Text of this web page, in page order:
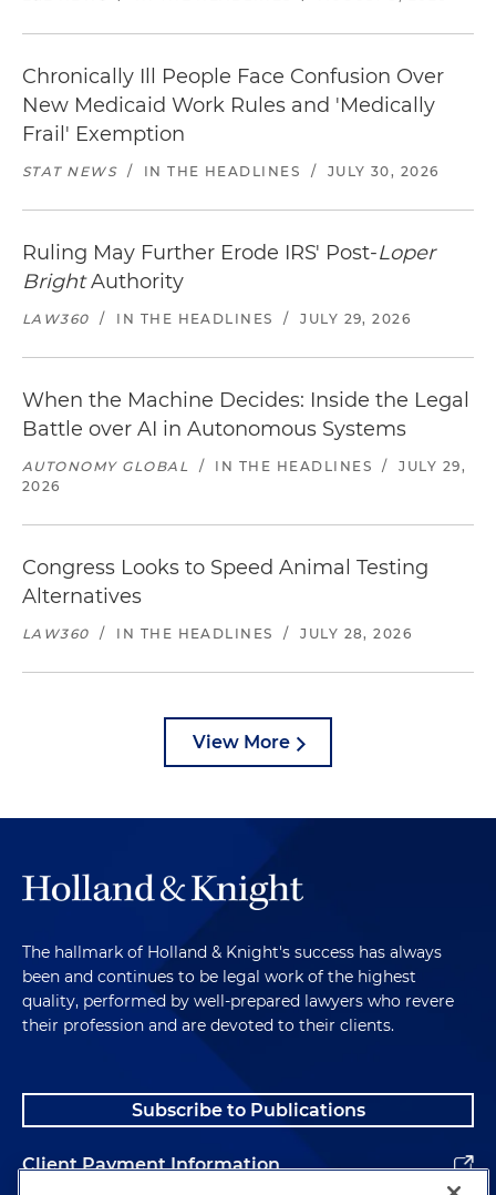
Chronically Ill People Face Confusion Over
New Medicaid Work Rules and 'Medically
Frail' Exemption
STAT NEWS / IN THE HEADLINES / JULY 30, 2026
Ruling May Further Erode IRS' Post-Loper
BrightAuthority
LAW360 / IN THE HEADLINES / JULY 29, 2026
When the Machine Decides: Inside the Legal
Battle over AI in Autonomous Systems
AUTONOMY GLOBAL / IN THE HEADLINES /
JULY 29,
2026
Congress Looks to Speed Animal Testing
Alternatives
LAW360 / IN THE HEADLINES / JULY 28, 2026
View More
The hallmark of Holland & Knight's success has always
been and continues to be legal work of the highest
quality, performed by well-prepared lawyers who revere
their profession and are devoted to their clients.
Subscribe to Publications
Client Payment Information